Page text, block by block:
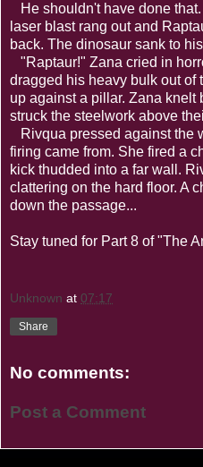
He shouldn't have done
laser blast rang out and
back. The dinosaur sank to
"Raptaur!" Zana cried in
dragged his heavy bulk out
up against a pillar. Zana knelt
struck the steelwork above
Rivqua pressed against the
firing came from. She fired a
kick thudded into a far wall.
clattering on the hard floor. A
down the passage...
Stay tuned for Part 8 of "The
Unknown at 07:17
Share
No comments:
Post a Comment